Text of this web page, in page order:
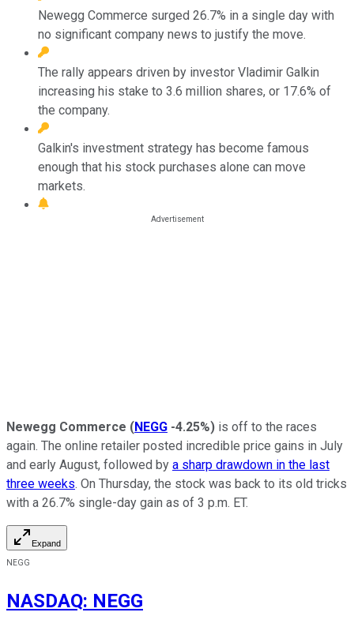
Newegg Commerce surged 26.7% in a single day with
no significant company news to justify the move.
The rally appears driven by investor Vladimir Galkin
increasing his stake to 3.6 million shares, or 17.6% of
the company.
Galkin's investment strategy has become famous
enough that his stock purchases alone can move
markets.
Newegg Commerce (NEGG -4.25%) is off to the races
again. The online retailer posted incredible price gains in July
and early August, followed by a sharp drawdown in the last
three weeks. On Thursday, the stock was back to its old tricks
with a 26.7% single-day gain as of 3 p.m. ET.
Expand
NEGG
NASDAQ: NEGG